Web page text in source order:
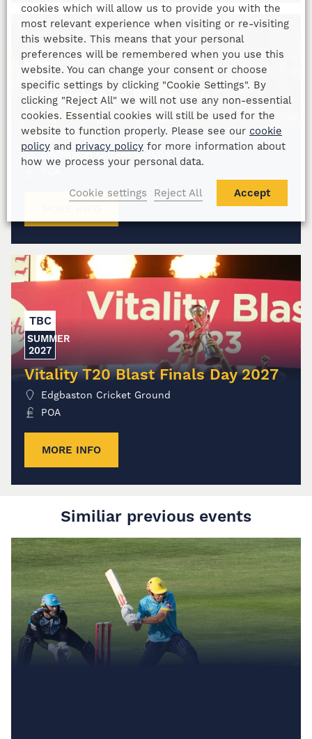
Warwickshire Bears T20
Hospitality: Vitality Blast
Edgbaston
Edgbaston Cricket Ground
TBC
SUMMER
2027
Vitality T20 Blast Finals Day 2027
Edgbaston Cricket Ground
POA
MORE INFO
Similiar previous events
cookies which will allow us to provide you with the
most relevant experience when visiting or re-visiting
this website. This means that your personal
preferences will be remembered when you use this
website. You can change your consent or choose
specific settings by clicking "Cookie Settings". By
clicking "Reject All" we will not use any non-essential
cookies. Essential cookies will still be used for the
website to function properly. Please see our cookie
policy and privacy policy for more information about
how we process your personal data.
Cookie settings Reject All Accept